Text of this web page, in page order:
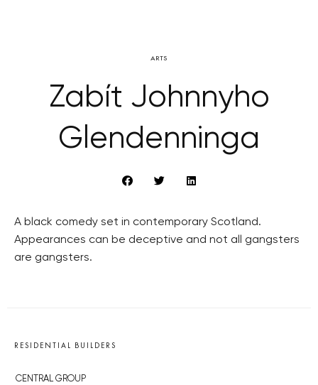
ARTS
Zabít Johnnyho
Glendenninga
A black comedy set in contemporary Scotland.
Appearances can be deceptive and not all gangsters
are gangsters.
RESIDENTIAL BUILDERS
CENTRAL GROUP